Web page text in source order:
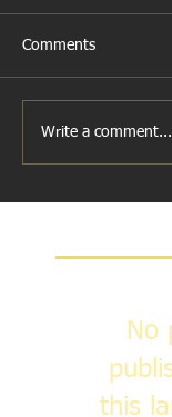
Comments
Write a comment...
No
this